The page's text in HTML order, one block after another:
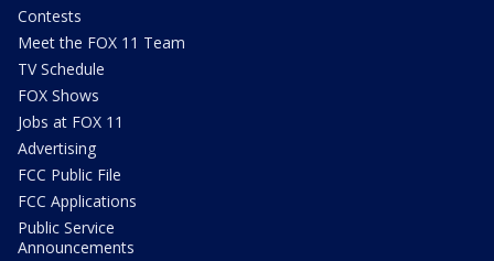
Contests
Meet the FOX 11 Team
TV Schedule
FOX Shows
Jobs at FOX 11
Advertising
FCC Public File
FCC Applications
Public Service
Announcements